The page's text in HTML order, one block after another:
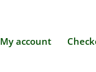
My account